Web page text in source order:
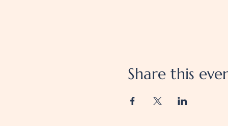
Share this